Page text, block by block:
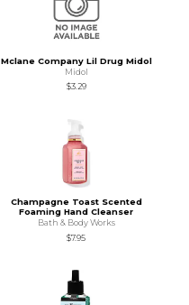
Mclane Company Lil Drug Midol
Midol
$3.29
Champagne Toast Scented
Foaming Hand Cleanser
Bath & Body Works
$7.95